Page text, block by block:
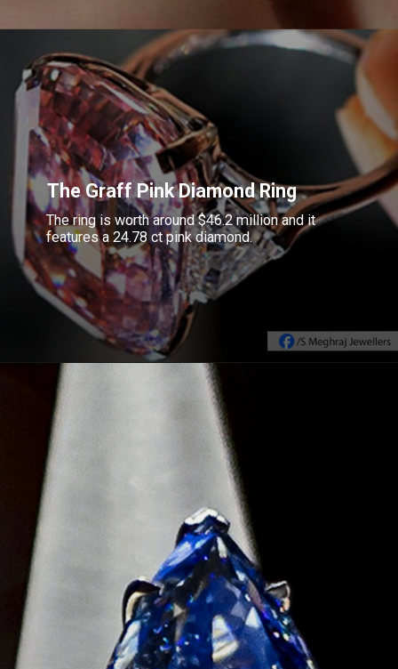
The Graff Pink Diamond Ring
The ring is worth around $46.2 million and it
features a 24.78 ct pink diamond.
Opening